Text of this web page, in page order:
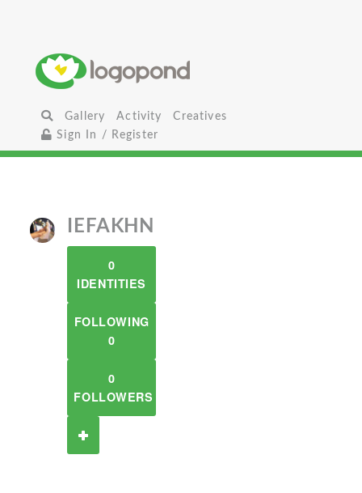
Gallery Activity
Creatives
Sign In / Register
IEFAKHN
0
IDENTITIES
FOLLOWING
0
0
FOLLOWERS